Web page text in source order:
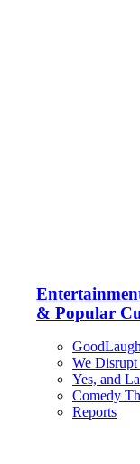
& Popular
We
Yes, and
Comedy
Reports